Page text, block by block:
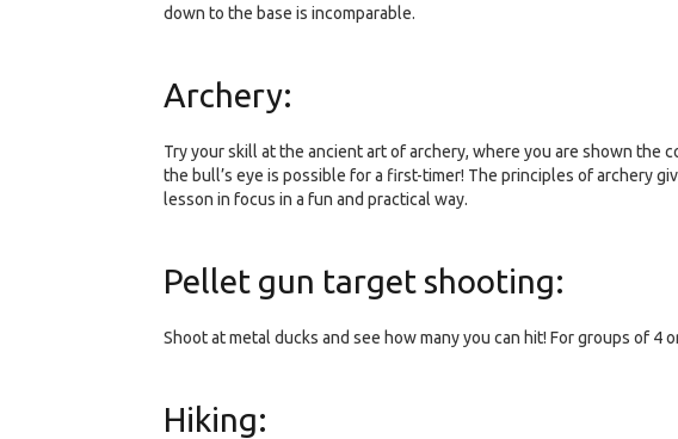
down to the base is incomparable.
Archery:
Try your skill at the ancient art of archery, where you are shown the
the bull’s eye is possible for a first-timer! The principles of archery
lesson in focus in a fun and practical way.
Pellet gun target shooting:
Shoot at metal ducks and see how many you can hit! For groups of
Hiking: